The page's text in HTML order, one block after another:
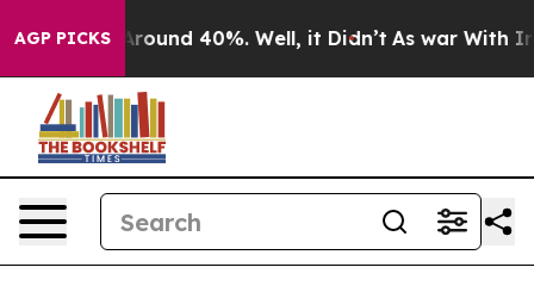
AGP PICKS
a Floor Around 40%. Well, it Didn’t As war With